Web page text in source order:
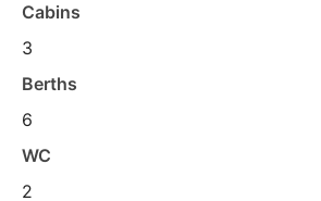
Cabins
3
Berths
6
WC
2